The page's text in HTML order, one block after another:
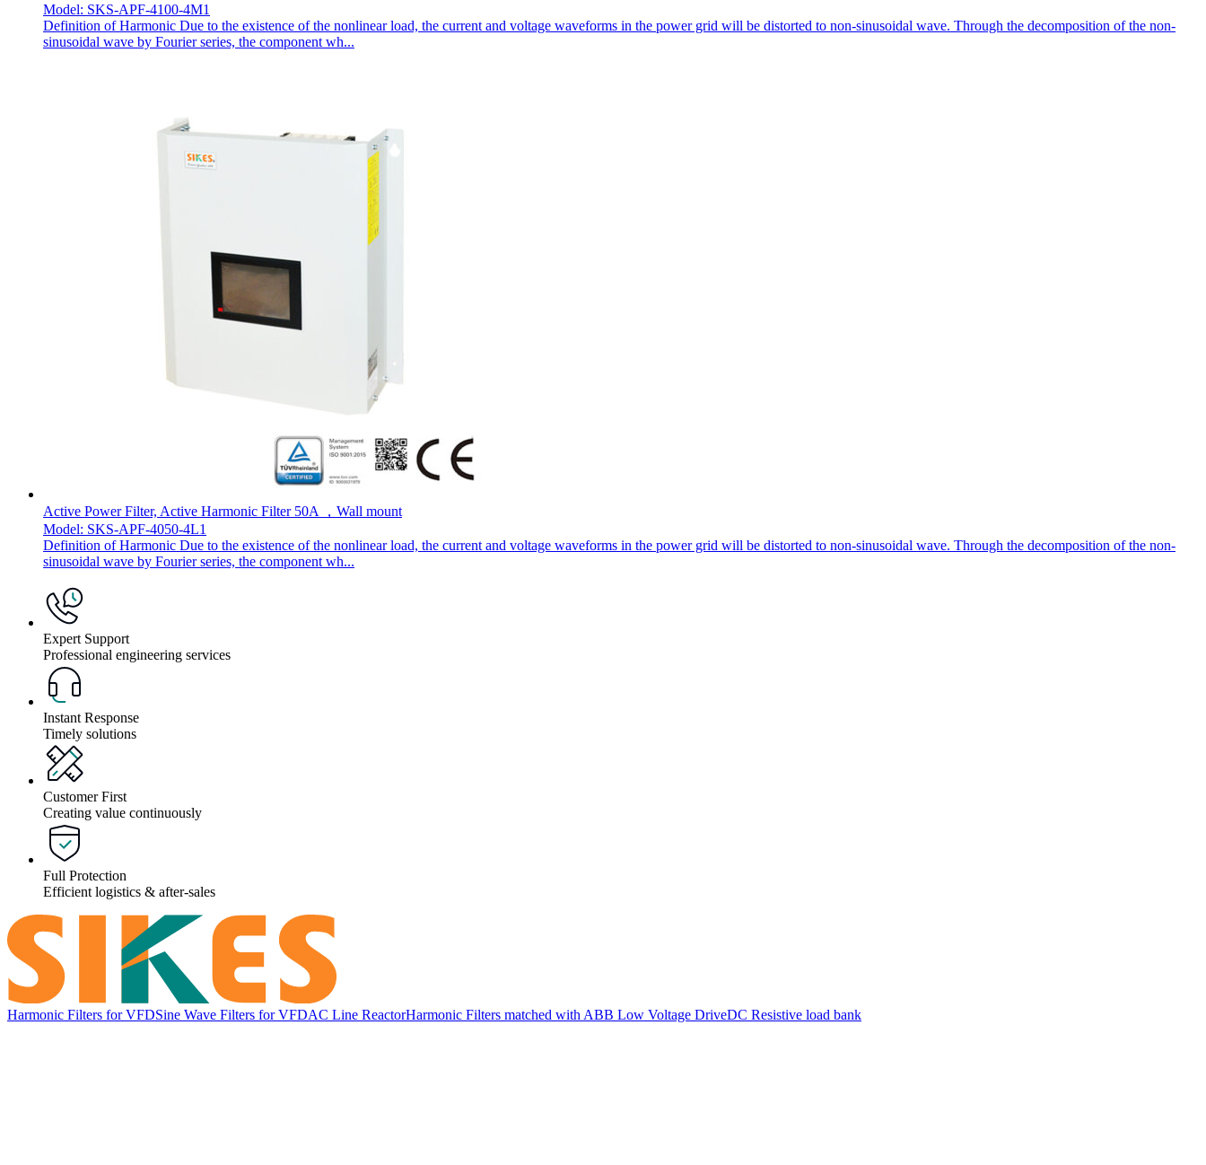
Model: SKS-APF-4100-4M1
Definition of Harmonic Due to the existence of the nonlinear load, the current and voltage waveforms in the power grid will be distorted to non-sinusoidal wave. Through the decomposition of the non-
sinusoidal wave by Fourier series, the component wh...
Active Power Filter, Active Harmonic Filter 50A ，Wall mount
Model: SKS-APF-4050-4L1
Definition of Harmonic Due to the existence of the nonlinear load, the current and voltage waveforms in the power grid will be distorted to non-sinusoidal wave. Through the decomposition of the non-
sinusoidal wave by Fourier series, the component wh...
Expert Support
Professional engineering services
Instant Response
Timely solutions
Customer First
Creating value continuously
Full Protection
Efficient logistics & after-sales
Harmonic Filters for VFDSine Wave Filters for VFDAC Line ReactorHarmonic Filters matched with ABB Low Voltage DriveDC Resistive load bank